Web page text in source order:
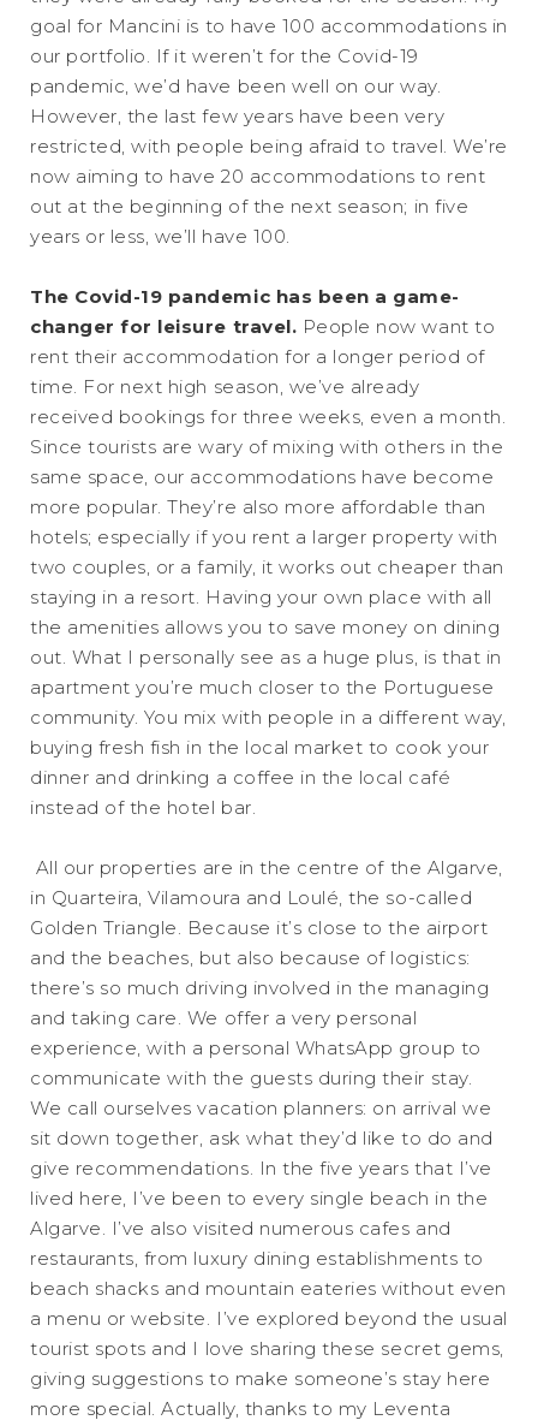
goal for Mancini is to have 100 accommodations in
our portfolio. If it weren’t for the Covid-19
pandemic, we’d have been well on our way.
However, the last few years have been very
restricted, with people being afraid to travel. We’re
now aiming to have 20 accommodations to rent
out at the beginning of the next season; in five
years or less, we’ll have 100.
The Covid-19 pandemic has been a game-
changer for leisure travel. People now want to
rent their accommodation for a longer period of
time. For next high season, we’ve already
received bookings for three weeks, even a month.
Since tourists are wary of mixing with others in the
same space, our accommodations have become
more popular. They’re also more affordable than
hotels; especially if you rent a larger property with
two couples, or a family, it works out cheaper than
staying in a resort. Having your own place with all
the amenities allows you to save money on dining
out. What I personally see as a huge plus, is that in
apartment you’re much closer to the Portuguese
community. You mix with people in a different way,
buying fresh fish in the local market to cook your
dinner and drinking a coffee in the local café
instead of the hotel bar.
All our properties are in the centre of the Algarve,
in Quarteira, Vilamoura and Loulé, the so-called
Golden Triangle. Because it’s close to the airport
and the beaches, but also because of logistics:
there’s so much driving involved in the managing
and taking care. We offer a very personal
experience, with a personal WhatsApp group to
communicate with the guests during their stay.
We call ourselves vacation planners: on arrival we
sit down together, ask what they’d like to do and
give recommendations. In the five years that I’ve
lived here, I’ve been to every single beach in the
Algarve. I’ve also visited numerous cafes and
restaurants, from luxury dining establishments to
beach shacks and mountain eateries without even
a menu or website. I’ve explored beyond the usual
tourist spots and I love sharing these secret gems,
giving suggestions to make someone’s stay here
more special. Actually, thanks to my Leventa